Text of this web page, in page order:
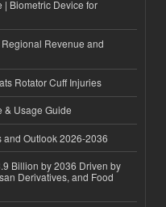
| Biometric Device for
Revenue and
Rotator Cuff Injuries
& Usage Guide
and Outlook 2026-2036
Billion by 2036 Driven by
Derivatives, and Food